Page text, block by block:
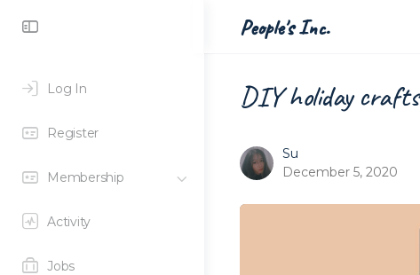
Log In
Register
Membership
Activity
Jobs
People's Inc.
DIY holiday crafts
Su
December 5, 2020